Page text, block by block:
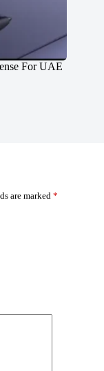
For UAE
are marked *